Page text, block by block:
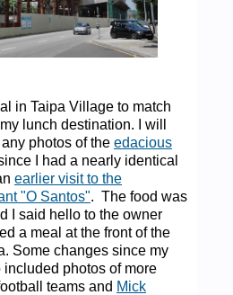
in Taipa Village to match
lunch destination. I will
photos of the edacious
I had a nearly identical
earlier visit to the
"O Santos". The food was
I said hello to the owner
a meal at the front of the
Some changes since my
photos of more
teams and Mick